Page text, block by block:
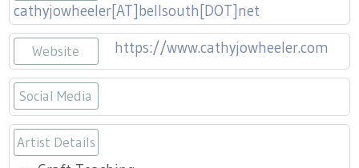
Tennessee Craft Week
Crafting Blackness
cathyjowheeler[AT]bellsouth[DOT]net
Website https://www.cathyjowheeler.com
Social Media
Artist Details